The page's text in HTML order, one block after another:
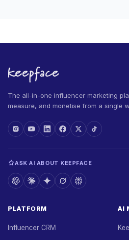
The all-in-one influencer marketing
measure, and monetise from a single
ASK AI ABOUT KEEPFACE
PLATFORM
Influencer CRM
AI